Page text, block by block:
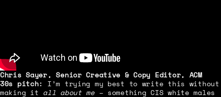
Chris Sayer, Senior Creative & Copy Editor, ACM
30s pitch: I’m trying my best to write this without
making it all about me– something CIS white males